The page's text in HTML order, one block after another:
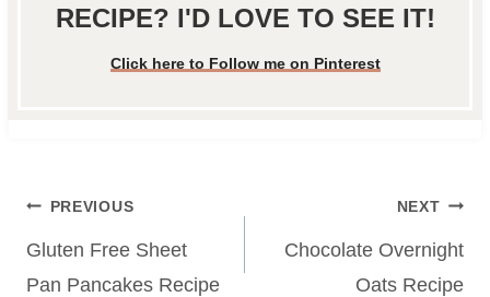
RECIPE? I'D LOVE TO SEE IT!
Click here to Follow me on Pinterest
Post
navigation
PREVIOUS
Gluten Free Sheet
Pan Pancakes Recipe
NEXT
Chocolate Overnight
Oats Recipe